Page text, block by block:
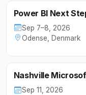
Power BI Next
Sep 7–8, 2026
Odense, Denmark
Nashville
Sep 11, 2026